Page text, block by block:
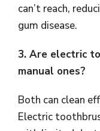
can’t reach,
gum disease.
3. Are electric
manual ones?
Both can clean
Electric